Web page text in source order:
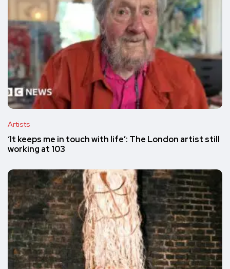
Artists
‘It keeps me in touch with life’: The London artist still
working at 103